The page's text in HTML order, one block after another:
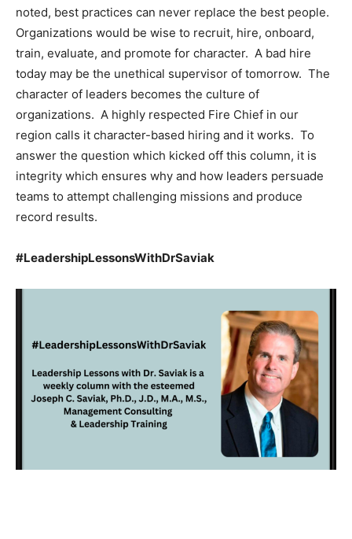
noted, best practices can never replace the best people.
Organizations would be wise to recruit, hire, onboard,
train, evaluate, and promote for character. A bad hire
today may be the unethical supervisor of tomorrow. The
character of leaders becomes the culture of
organizations. A highly respected Fire Chief in our
region calls it character-based hiring and it works. To
answer the question which kicked off this column, it is
integrity which ensures why and how leaders persuade
teams to attempt challenging missions and produce
record results.
#LeadershipLessonsWithDrSaviak